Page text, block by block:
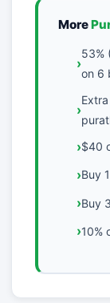
More
53%
on 6
$40
Buy
Buy
10%